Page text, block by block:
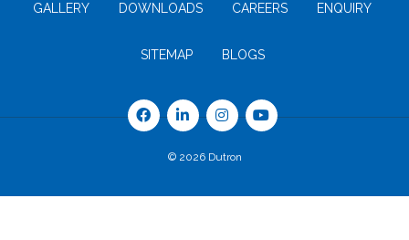
GALLERY DOWNLOADS CAREERS ENQUIRY
SITEMAP BLOGS
© 2026 Dutron